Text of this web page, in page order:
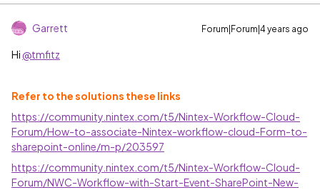
Garrett Forum|Forum|4 years ago
Hi @tmfitz
Refer to the solutions these links
https://community.nintex.com/t5/Nintex-Workflow-Cloud-
Forum/How-to-associate-Nintex-workflow-cloud-Form-to-
sharepoint-online/m-p/203597
https://community.nintex.com/t5/Nintex-Workflow-Cloud-
Forum/NWC-Workflow-with-Start-Event-SharePoint-New-